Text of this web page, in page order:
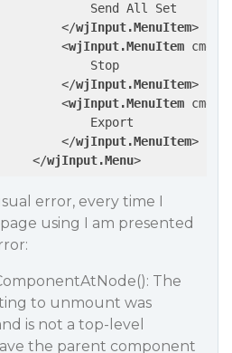
Send All Set
</wjInput.MenuItem>
<wjInput.MenuItem cmd
Stop
</wjInput.MenuItem>
<wjInput.MenuItem cmd
Export
</wjInput.MenuItem>
</wjInput.Menu>
error, every time I
using I am presented
The
to unmount was
is not a top-level
the parent component